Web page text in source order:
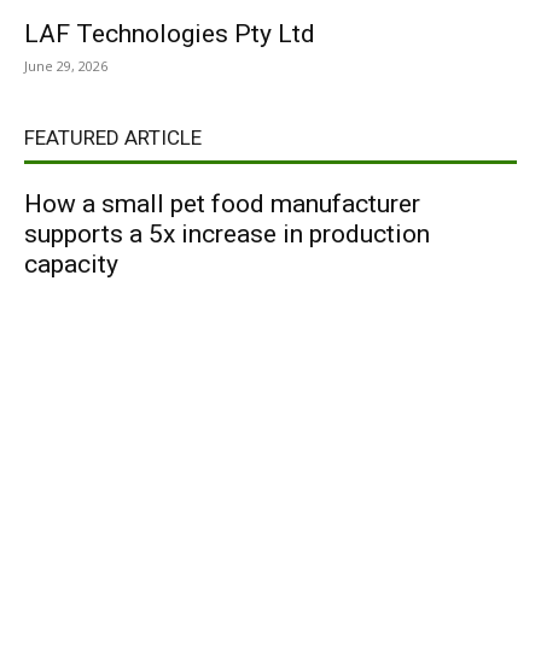
LAF Technologies Pty Ltd
June 29, 2026
FEATURED ARTICLE
How a small pet food manufacturer
supports a 5x increase in production
capacity